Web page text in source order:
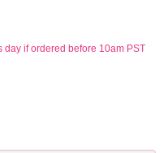
day if ordered before 10am PST